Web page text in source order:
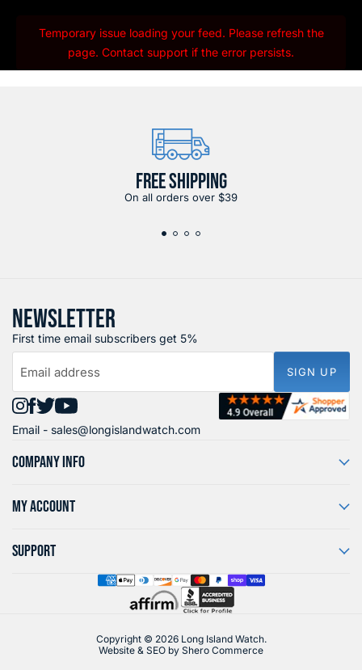
Temporary issue loading your feed. Please refresh the
page. Contact support if the error persists.
FREE SHIPPING
On all orders over $39
NEWSLETTER
First time email subscribers get 5%
Email address SIGN UP
Find
us
on
Find
us
on
Find
us
on
Find
us
on
Email - sales@longislandwatch.com
COMPANY INFO
MY ACCOUNT
SUPPORT
Copyright © 2026 Long Island Watch.
Website & SEO by Shero Commerce